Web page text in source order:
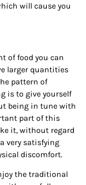
will cause you
of food you can
larger quantities
pattern of
is to give yourself
being in tune with
part of this
it, without regard
very satisfying
discomfort.
the traditional
Family
out the latest
the month.